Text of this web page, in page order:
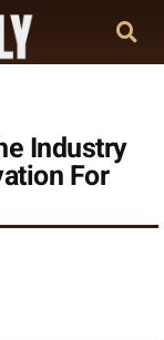
Industry
For